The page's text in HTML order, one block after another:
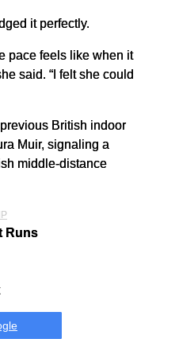
it perfectly.
pace feels like when it
said. “I felt she could
British indoor
Muir, signaling a
middle-distance
Runs